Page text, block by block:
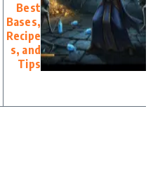
Best
Bases,
Recipe
s, and
Tips